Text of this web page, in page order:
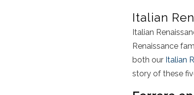
Italian
Italian
Renaissance
both our Italian
story of these